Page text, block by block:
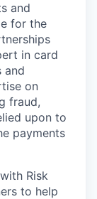
and
for the
in card
and
on
fraud,
upon to
payments
Risk
to help